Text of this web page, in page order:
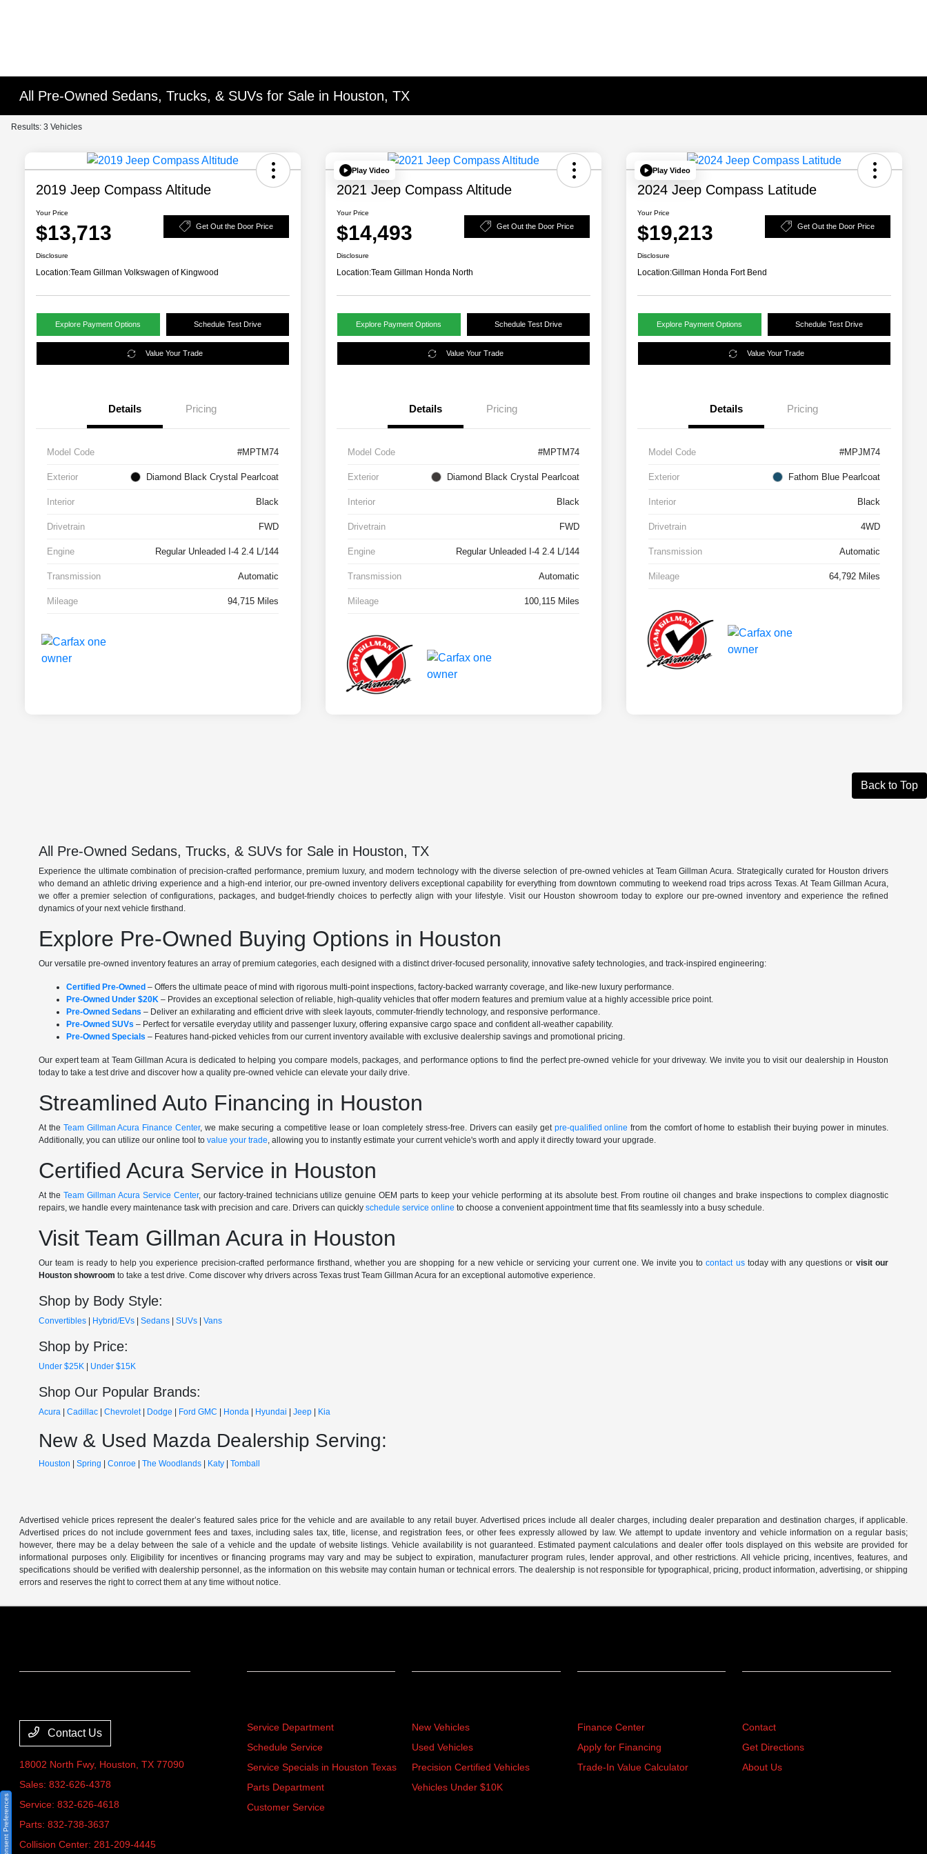
All Pre-Owned Sedans, Trucks, & SUVs for Sale in Houston, TX
Results: 3 Vehicles
2019 Jeep Compass Altitude
Your Price
$13,713 Get Out the Door Price
Disclosure
Location:Team Gillman Volkswagen of Kingwood
Explore Payment Options Schedule Test Drive
Value Your Trade
Details Pricing
Model Code #MPTM74
Exterior Diamond Black Crystal Pearlcoat
Interior Black
Drivetrain FWD
Engine Regular Unleaded I-4 2.4 L/144
Transmission Automatic
Mileage 94,715 Miles
Play Video
2021 Jeep Compass Altitude
Your Price
$14,493 Get Out the Door Price
Disclosure
Location:Team Gillman Honda North
Explore Payment Options Schedule Test Drive
Value Your Trade
Details Pricing
Model Code #MPTM74
Exterior Diamond Black Crystal Pearlcoat
Interior Black
Drivetrain FWD
Engine Regular Unleaded I-4 2.4 L/144
Transmission Automatic
Mileage 100,115 Miles
Play Video
2024 Jeep Compass Latitude
Your Price
$19,213 Get Out the Door Price
Disclosure
Location:Gillman Honda Fort Bend
Explore Payment Options Schedule Test Drive
Value Your Trade
Details Pricing
Model Code #MPJM74
Exterior Fathom Blue Pearlcoat
Interior Black
Drivetrain 4WD
Transmission Automatic
Mileage 64,792 Miles
Back to Top
All Pre-Owned Sedans, Trucks, & SUVs for Sale in Houston, TX
Experience the ultimate combination of precision-crafted performance, premium luxury, and modern technology with the diverse selection of pre-owned vehicles at Team Gillman Acura. Strategically curated for Houston drivers
who demand an athletic driving experience and a high-end interior, our pre-owned inventory delivers exceptional capability for everything from downtown commuting to weekend road trips across Texas. At Team Gillman Acura,
we offer a premier selection of configurations, packages, and budget-friendly choices to perfectly align with your lifestyle. Visit our Houston showroom today to explore our pre-owned inventory and experience the refined
dynamics of your next vehicle firsthand.
Explore Pre-Owned Buying Options in Houston
Our versatile pre-owned inventory features an array of premium categories, each designed with a distinct driver-focused personality, innovative safety technologies, and track-inspired engineering:
Certified Pre-Owned – Offers the ultimate peace of mind with rigorous multi-point inspections, factory-backed warranty coverage, and like-new luxury performance.
Pre-Owned Under $20K – Provides an exceptional selection of reliable, high-quality vehicles that offer modern features and premium value at a highly accessible price point.
Pre-Owned Sedans – Deliver an exhilarating and efficient drive with sleek layouts, commuter-friendly technology, and responsive performance.
Pre-Owned SUVs – Perfect for versatile everyday utility and passenger luxury, offering expansive cargo space and confident all-weather capability.
Pre-Owned Specials – Features hand-picked vehicles from our current inventory available with exclusive dealership savings and promotional pricing.
Our expert team at Team Gillman Acura is dedicated to helping you compare models, packages, and performance options to find the perfect pre-owned vehicle for your driveway. We invite you to visit our dealership in Houston
today to take a test drive and discover how a quality pre-owned vehicle can elevate your daily drive.
Streamlined Auto Financing in Houston
At the Team Gillman Acura Finance Center, we make securing a competitive lease or loan completely stress-free. Drivers can easily get pre-qualified online from the comfort of home to establish their buying power in minutes.
Additionally, you can utilize our online tool tovalue your trade, allowing you to instantly estimate your current vehicle's worth and apply it directly toward your upgrade.
Certified Acura Service in Houston
At theTeam Gillman Acura Service Center, our factory-trained technicians utilize genuine OEM parts to keep your vehicle performing at its absolute best. From routine oil changes and brake inspections to complex diagnostic
repairs, we handle every maintenance task with precision and care. Drivers can quicklyschedule service online to choose a convenient appointment time that fits seamlessly into a busy schedule.
Visit Team Gillman Acura in Houston
Our team is ready to help you experience precision-crafted performance firsthand, whether you are shopping for a new vehicle or servicing your current one. We invite you tocontact ustoday with any questions or visit our
Houston showroom to take a test drive. Come discover why drivers across Texas trust Team Gillman Acura for an exceptional automotive experience.
Shop by Body Style:
Convertibles Hybrid/EVs |Sedans |SUVs |Vans
Shop by Price:
Under $25K Under $15K
Shop Our Popular Brands:
Acura |Cadillac |Chevrolet| Dodge Ford GMC Honda Hyundai |Jeep Kia
New & Used Mazda Dealership Serving:
Houston |Spring |Conroe |The Woodlands Katy |Tomball
Advertised vehicle prices represent the dealer’s featured sales price for the vehicle and are available to any retail buyer. Advertised prices include all dealer charges, including dealer preparation and destination charges, if applicable.
Advertised prices do not include government fees and taxes, including sales tax, title, license, and registration fees, or other fees expressly allowed by law. We attempt to update inventory and vehicle information on a regular basis;
however, there may be a delay between the sale of a vehicle and the update of website listings. Vehicle availability is not guaranteed. Estimated payment calculations and dealer offer tools displayed on this website are provided for
informational purposes only. Eligibility for incentives or financing programs may vary and may be subject to expiration, manufacturer program rules, lender approval, and other restrictions. All vehicle pricing, incentives, features, and
specifications should be verified with dealership personnel, as the information on this website may contain human or technical errors. The dealership is not responsible for typographical, pricing, product information, advertising, or shipping
errors and reserves the right to correct them at any time without notice.
Contact Us
18002 North Fwy, Houston, TX 77090
Sales:832-626-4378
Service:832-626-4618
Parts:832-738-3637
Collision Center: 281-209-4445
Service Department
Schedule Service
Service Specials in Houston Texas
Parts Department
Customer Service
New Vehicles
Used Vehicles
Precision Certified Vehicles
Vehicles Under $10K
Finance Center
Apply for Financing
Trade-In Value Calculator
Contact
Get Directions
About Us
Consent Preferences